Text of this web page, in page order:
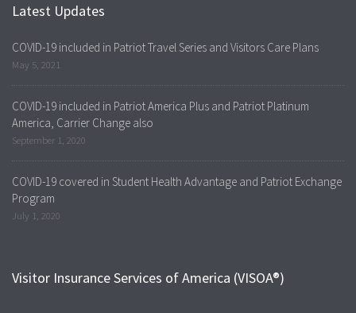
Latest Updates
COVID-19 included in Patriot Travel Series and Visitors Care Plans
May 5, 2021
COVID-19 included in Patriot America Plus and Patriot Platinum
America, Carrier Change also
September 1, 2020
COVID-19 covered in Student Health Advantage and Patriot Exchange
Program
July 1, 2020
Visitor Insurance Services of America (VISOA®)